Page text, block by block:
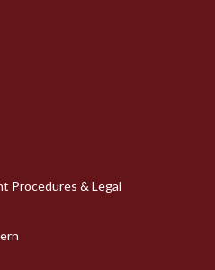
Procedures & Legal